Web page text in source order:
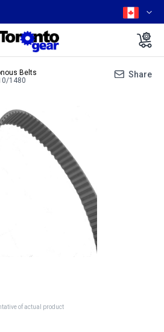
Belts
1480
Share
of actual product